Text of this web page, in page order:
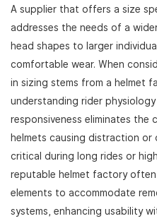
A supplier that offers a size
addresses the needs of a
head shapes to larger
comfortable wear. When
in sizing stems from a helmet
understanding rider
responsiveness eliminates
helmets causing distraction
critical during long rides or
reputable helmet factory
elements to accommodate
systems, enhancing usability